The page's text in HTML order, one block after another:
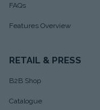
FAQs
Features Overview
RETAIL & PRESS
B2B Shop
Catalogue